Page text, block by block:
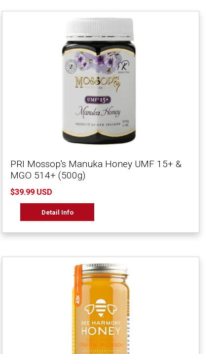
PRI Mossop's Manuka Honey UMF 15+ &
MGO 514+ (500g)
$39.99 USD
Detail Info